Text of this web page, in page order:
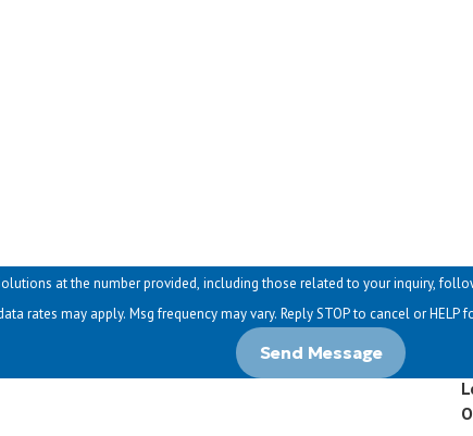
provided, including those related to your inquiry, follow-ups, and review
rates may apply. Msg frequency may vary. Reply STOP to cancel or HELP
Send Message